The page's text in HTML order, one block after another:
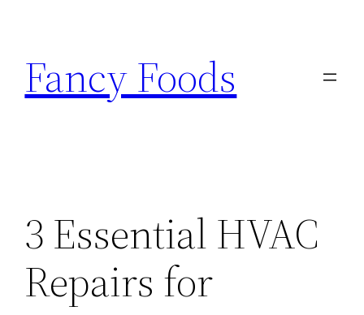
content
Fancy Foods
3 Essential HVAC
Repairs for